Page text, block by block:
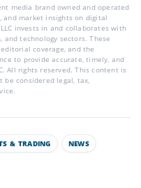
media brand owned and operated
and market insights on digital
invests in and collaborates with
technology sectors. These
coverage, and the
to provide accurate, timely, and
All rights reserved. This content is
be considered legal, tax,
& TRADING NEWS